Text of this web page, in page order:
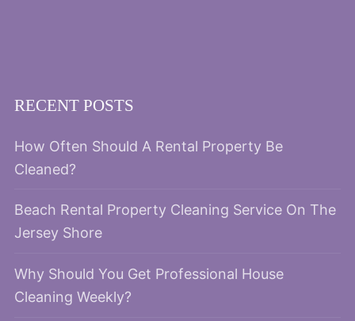
RECENT POSTS
How Often Should A Rental Property Be
Cleaned?
Beach Rental Property Cleaning Service On The
Jersey Shore
Why Should You Get Professional House
Cleaning Weekly?